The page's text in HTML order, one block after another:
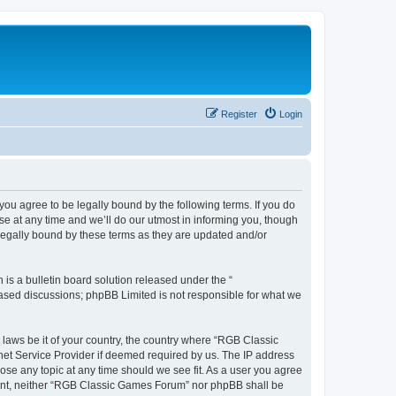
Login
Register
you agree to be legally bound by the following terms. If you do
at any time and we’ll do our utmost in informing you, though
bound by these terms as they are updated and/or
is a bulletin board solution released under the “
discussions; phpBB Limited is not responsible for what we
be it of your country, the country where “RGB Classic
Service Provider if deemed required by us. The IP address
any topic at any time should we see fit. As a user you agree
neither “RGB Classic Games Forum” nor phpBB shall be